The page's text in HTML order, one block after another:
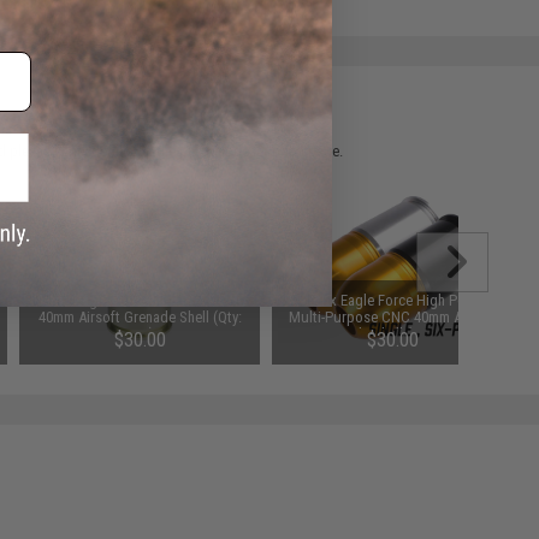
please verify details on the product description page.
40mm Airsoft Grenade Shell (Qty:
One)
$30.00
Matrix Eagle Force High Power
Multi-Purpose CNC 40mm Airsoft
Grenade Shell (Qty: One)
$30.00